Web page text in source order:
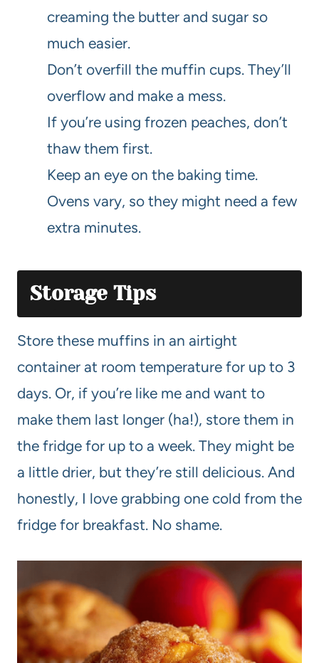
creaming the butter and sugar so
much easier.
Don’t overfill the muffin cups. They’ll
overflow and make a mess.
If you’re using frozen peaches, don’t
thaw them first.
Keep an eye on the baking time.
Ovens vary, so they might need a few
extra minutes.
Storage Tips
Store these muffins in an airtight
container at room temperature for up to 3
days. Or, if you’re like me and want to
make them last longer (ha!), store them in
the fridge for up to a week. They might be
a little drier, but they’re still delicious. And
honestly, I love grabbing one cold from the
fridge for breakfast. No shame.